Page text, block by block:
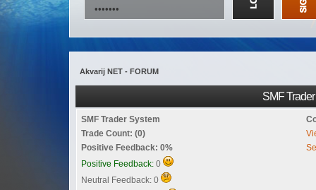
Akvarij NET - FORUM
SMF
SMF Trader System
Trade Count: (0)
Positive Feedback: 0%
Positive Feedback: 0
Neutral Feedback: 0